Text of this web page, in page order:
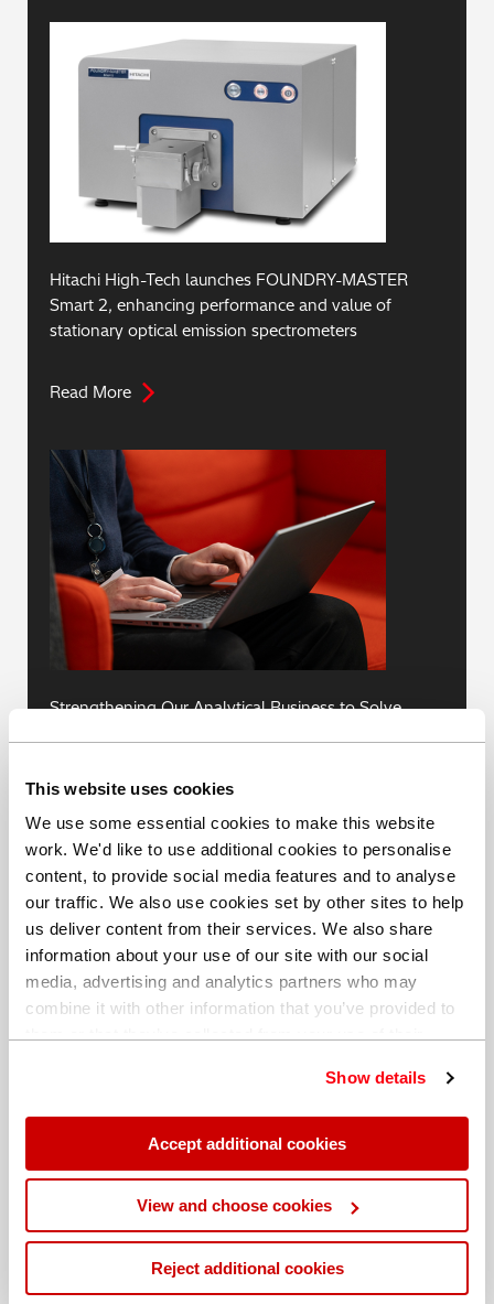
This website uses cookies
We use some essential cookies to make this website
work. We'd like to use additional cookies to personalise
content, to provide social media features and to analyse
our traffic. We also use cookies set by other sites to help
us deliver content from their services. We also share
information about your use of our site with our social
media, advertising and analytics partners who may
combine it with other information that you’ve provided to
Show details
Accept additional cookies
View and choose cookies
Reject additional cookies
Hitachi High-Tech launches FOUNDRY-MASTER
Smart 2, enhancing performance and value of
stationary optical emission spectrometers
Read More
Strengthening Our Analytical Business to Solve
Read More
Hitachi High-Tech Europe’s German head office